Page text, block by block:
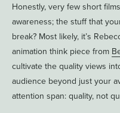
Honestly, very few short
awareness; the stuff that
break? Most likely, it’s
animation think piece from
cultivate the quality views
audience beyond just your
attention span: quality, not